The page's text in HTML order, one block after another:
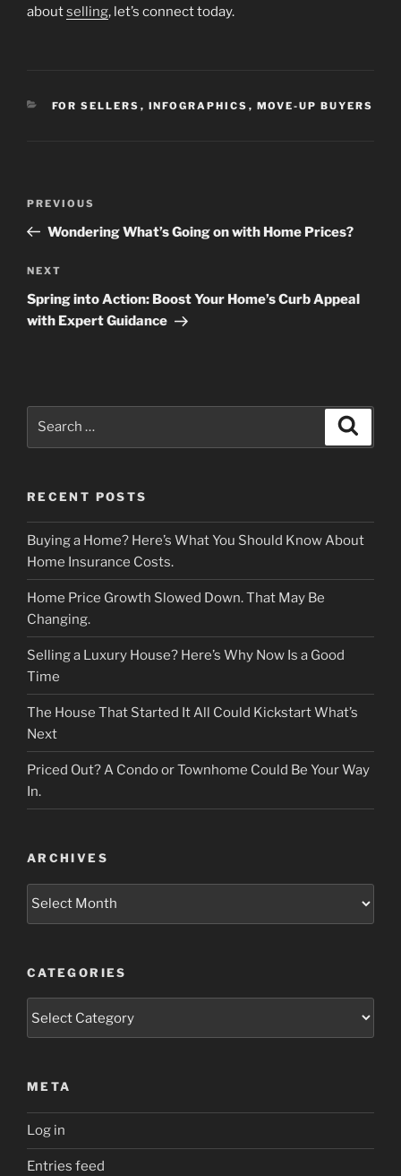
aboutselling, let’s connect today.
CATEGORIES
FOR SELLERS , INFOGRAPHICS , MOVE-UP BUYERS
Previous
Post
PREVIOUS
Wondering What’s Going on with Home Prices?
Next
Post
NEXT
Spring into Action: Boost Your Home’s Curb Appeal
with Expert Guidance
RECENT POSTS
Buying a Home? Here’s What You Should Know About
Home Insurance Costs.
Home Price Growth Slowed Down. That May Be
Changing.
Selling a Luxury House? Here’s Why Now Is a Good
Time
The House That Started It All Could Kickstart What’s
Next
Priced Out? A Condo or Townhome Could Be Your Way
In.
ARCHIVES
Archives
CATEGORIES
META
Log in
Entries feed